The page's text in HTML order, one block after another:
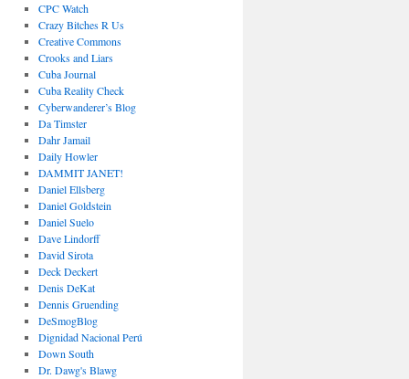
CPC Watch
Crazy Bitches R Us
Creative Commons
Crooks and Liars
Cuba Journal
Cuba Reality Check
Cyberwanderer’s Blog
Da Timster
Dahr Jamail
Daily Howler
DAMMIT JANET!
Daniel Ellsberg
Daniel Goldstein
Daniel Suelo
Dave Lindorff
David Sirota
Deck Deckert
Denis DeKat
Dennis Gruending
DeSmogBlog
Dignidad Nacional Perú
Down South
Dr. Dawg's Blawg